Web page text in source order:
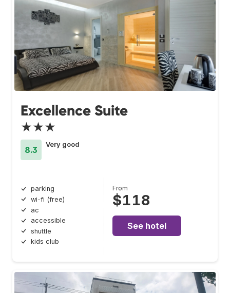
Excellence Suite
★★★
8.3
Very good
parking
wi-fi (free)
ac
accessible
shuttle
kids club
From
$118
See hotel